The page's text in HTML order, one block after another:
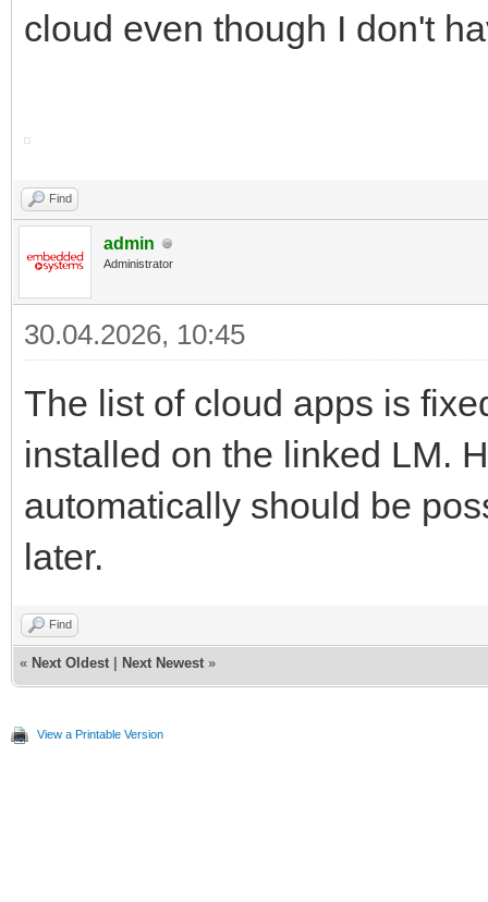
cloud even though I don't
Find
admin
Administrator
30.04.2026, 10:45
The list of cloud apps is
installed on the linked LM.
automatically should be
later.
Find
« Next Oldest Next Newest »
View a Printable Version